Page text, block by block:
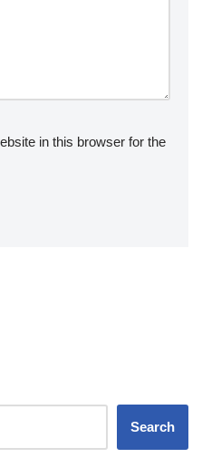
in this browser for the
Search